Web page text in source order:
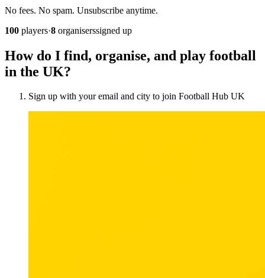
No fees. No spam. Unsubscribe anytime.
100 players·8 organiserssigned up
How do I find, organise, and play football
in the UK?
Sign up with your email and city to join Football Hub UK